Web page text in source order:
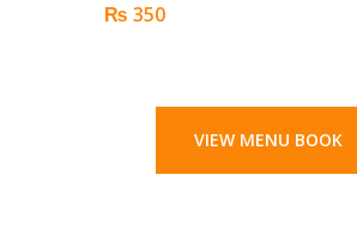
₨ 350
VIEW MENU BOOK